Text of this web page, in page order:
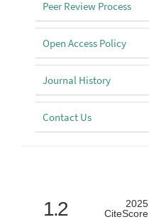
Peer Review Process
Open Access Policy
Journal History
Contact Us
1.2
2025
CiteScore